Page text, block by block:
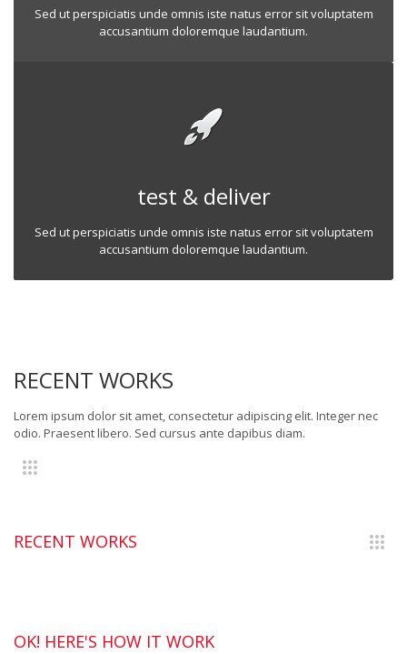
Sed ut perspiciatis unde omnis iste natus error sit voluptatem
accusantium doloremque laudantium.
test & deliver
Sed ut perspiciatis unde omnis iste natus error sit voluptatem
accusantium doloremque laudantium.
RECENT WORKS
Lorem ipsum dolor sit amet, consectetur adipiscing elit. Integer nec
odio. Praesent libero. Sed cursus ante dapibus diam.
RECENT WORKS
OK! HERE'S HOW IT WORK